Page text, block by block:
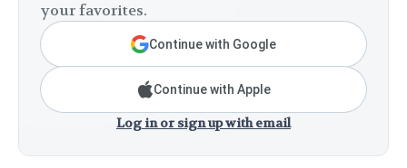
your favorites.
Continue with Google
Continue with Apple
Log in or sign up with email